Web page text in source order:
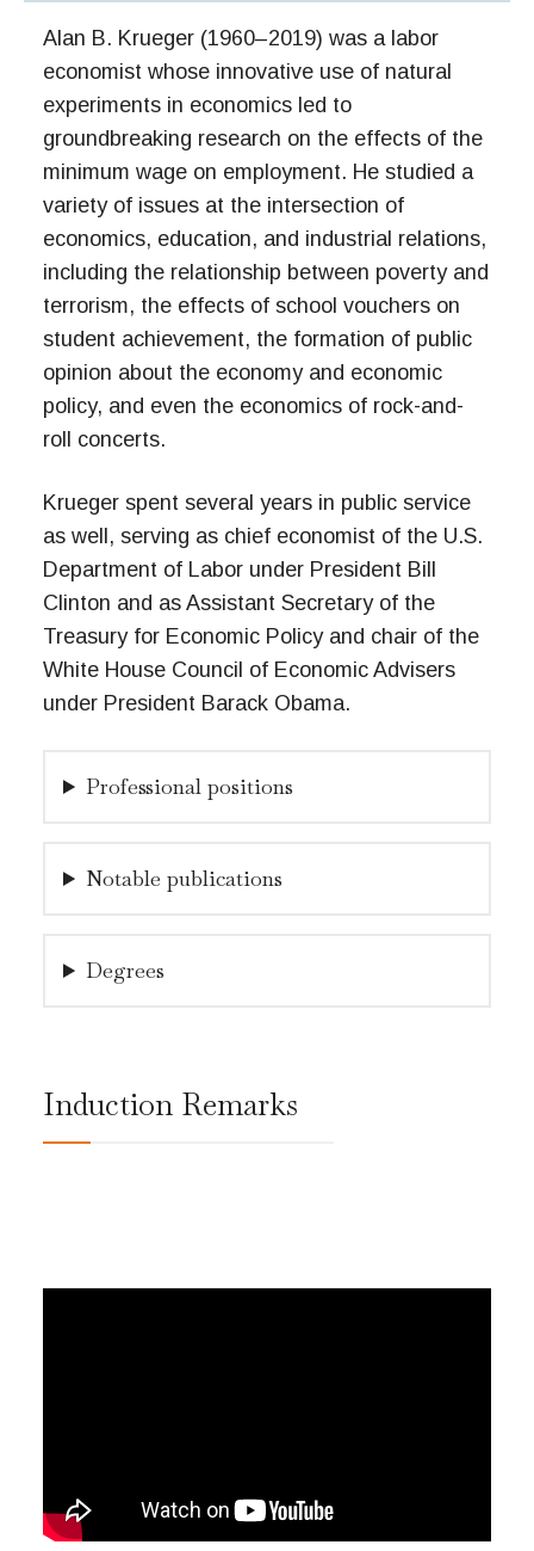
Alan B. Krueger (1960–2019) was a labor
economist whose innovative use of natural
experiments in economics led to
groundbreaking research on the effects of the
minimum wage on employment. He studied a
variety of issues at the intersection of
economics, education, and industrial relations,
including the relationship between poverty and
terrorism, the effects of school vouchers on
student achievement, the formation of public
opinion about the economy and economic
policy, and even the economics of rock-and-
roll concerts.
Krueger spent several years in public service
as well, serving as chief economist of the U.S.
Department of Labor under President Bill
Clinton and as Assistant Secretary of the
Treasury for Economic Policy and chair of the
White House Council of Economic Advisers
under President Barack Obama.
Professional positions
Notable publications
Degrees
Induction Remarks